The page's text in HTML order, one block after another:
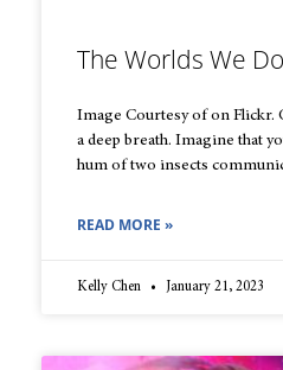
The Worlds We
Image Courtesy of on Flickr.
a deep breath. Imagine that
hum of two insects
READ MORE »
Kelly Chen January 21, 2023